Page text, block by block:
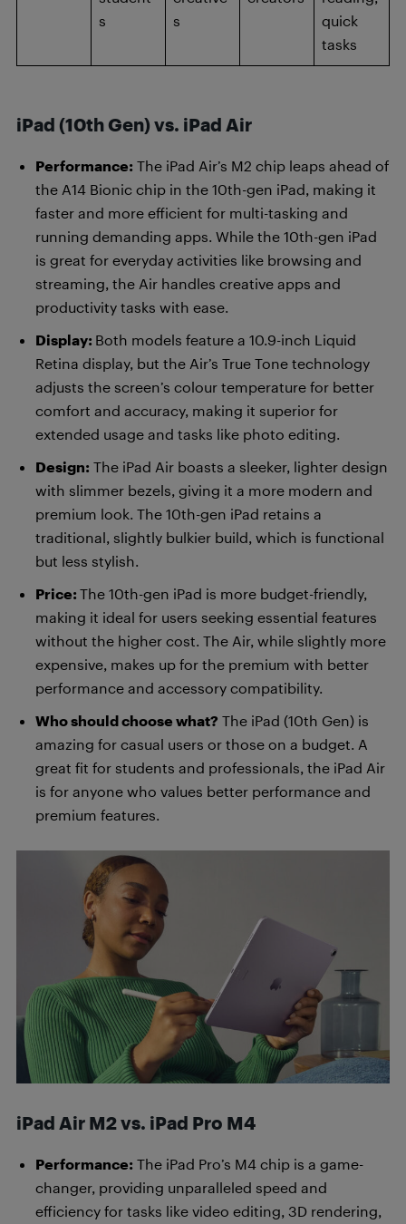
s
s
quick
tasks
iPad (10th Gen) vs. iPad Air
Performance: The iPad Air’s M2 chip leaps ahead of
the A14 Bionic chip in the 10th-gen iPad, making it
faster and more efficient for multi-tasking and
running demanding apps. While the 10th-gen iPad
is great for everyday activities like browsing and
streaming, the Air handles creative apps and
productivity tasks with ease.
Display: Both models feature a 10.9-inch Liquid
Retina display, but the Air’s True Tone technology
adjusts the screen’s colour temperature for better
comfort and accuracy, making it superior for
extended usage and tasks like photo editing.
Design: The iPad Air boasts a sleeker, lighter design
with slimmer bezels, giving it a more modern and
premium look. The 10th-gen iPad retains a
traditional, slightly bulkier build, which is functional
but less stylish.
Price: The 10th-gen iPad is more budget-friendly,
making it ideal for users seeking essential features
without the higher cost. The Air, while slightly more
expensive, makes up for the premium with better
performance and accessory compatibility.
Who should choose what? The iPad (10th Gen) is
amazing for casual users or those on a budget. A
great fit for students and professionals, the iPad Air
is for anyone who values better performance and
premium features.
iPad Air M2 vs. iPad Pro M4
Performance: The iPad Pro’s M4 chip is a game-
changer, providing unparalleled speed and
efficiency for tasks like video editing, 3D rendering,